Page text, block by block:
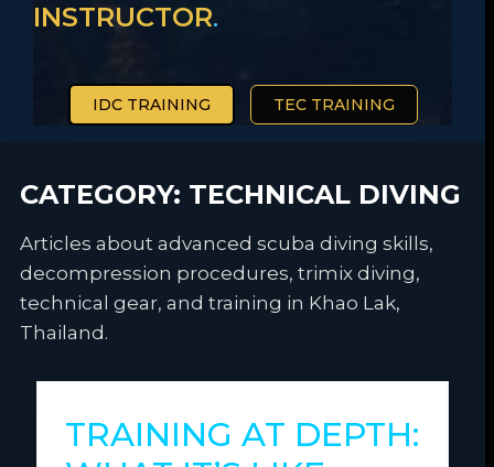
INSTRUCTOR.
IDC TRAINING TEC TRAINING
CATEGORY: TECHNICAL DIVING
Articles about advanced scuba diving skills,
decompression procedures, trimix diving,
technical gear, and training in Khao Lak,
Thailand.
TRAINING AT DEPTH: